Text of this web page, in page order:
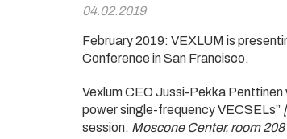
04.02.2019
February 2019: VEXLUM is
Conference in San Francisco.
Vexlum CEO Jussi-Pekka
power single-frequency VECSELs”
session. Moscone Center, room